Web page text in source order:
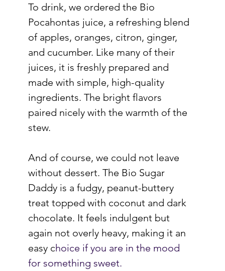
To drink, we ordered the Bio
Pocahontas juice, a refreshing blend
of apples, oranges, citron, ginger,
and cucumber. Like many of their
juices, it is freshly prepared and
made with simple, high-quality
ingredients. The bright flavors
paired nicely with the warmth of the
stew.
And of course, we could not leave
without dessert. The Bio Sugar
Daddy is a fudgy, peanut-buttery
treat topped with coconut and dark
chocolate. It feels indulgent but
again not overly heavy, making it an
easy choice if you are in the mood
for something sweet.